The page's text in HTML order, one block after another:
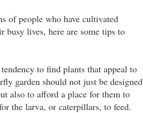
of people who have cultivated
busy lives, here are some tips to
to find plants that appeal to
garden should not just be designed
also to afford a place for them to
the larva, or caterpillars, to feed.